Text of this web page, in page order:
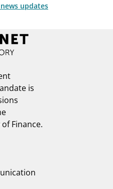
updates
is
Finance.